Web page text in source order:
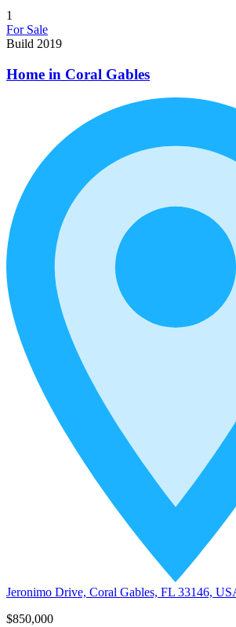
1
For Sale
Build 2019
Home in Coral Gables
Jeronimo Drive, Coral Gables, FL 33146,
$850,000